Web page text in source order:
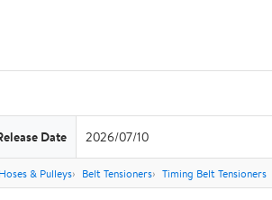
Date 2026/07/10
& Pulleys Belt Tensioners Timing Belt Tensioners